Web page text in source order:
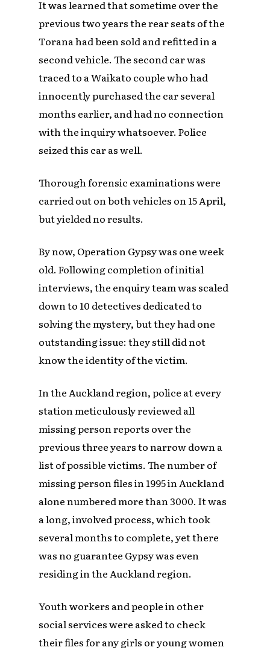
It was learned that sometime over the
previous two years the rear seats of the
Torana had been sold and refitted in a
second vehicle. The second car was
traced to a Waikato couple who had
innocently purchased the car several
months earlier, and had no connection
with the inquiry whatsoever. Police
seized this car as well.
Thorough forensic examinations were
carried out on both vehicles on 15 April,
but yielded no results.
By now, Operation Gypsy was one week
old. Following completion of initial
interviews, the enquiry team was scaled
down to 10 detectives dedicated to
solving the mystery, but they had one
outstanding issue: they still did not
know the identity of the victim.
In the Auckland region, police at every
station meticulously reviewed all
missing person reports over the
previous three years to narrow down a
list of possible victims. The number of
missing person files in 1995 in Auckland
alone numbered more than 3000. It was
a long, involved process, which took
several months to complete, yet there
was no guarantee Gypsy was even
residing in the Auckland region.
Youth workers and people in other
social services were asked to check
their files for any girls or young women